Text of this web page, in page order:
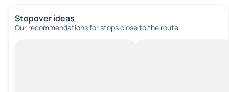
Stopover ideas
Our recommendations for stops close to the route.